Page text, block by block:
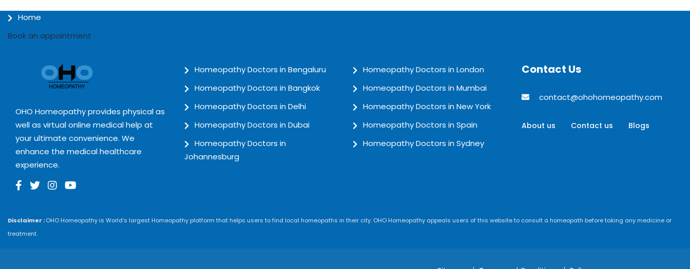
Home
Book an appointment
OHO Homeopathy provides physical as
well as virtual online medical help at
your ultimate convenience. We
enhance the medical healthcare
experience.
Homeopathy Doctors in Bengaluru
Homeopathy Doctors in Bangkok
Homeopathy Doctors in Delhi
Homeopathy Doctors in Dubai
Homeopathy Doctors in
Johannesburg
Homeopathy Doctors in London
Homeopathy Doctors in Mumbai
Homeopathy Doctors in New York
Homeopathy Doctors in Spain
Homeopathy Doctors in Sydney
Contact Us
contact@ohohomeopathy.com
About us Contact us Blogs
Disclaimer :OHO Homeopathy is World’s largest Homeopathy platform that helps users to find local homeopaths in their city. OHO Homeopathy appeals users of this website to consult a homeopath before taking any medicine or
treatment.